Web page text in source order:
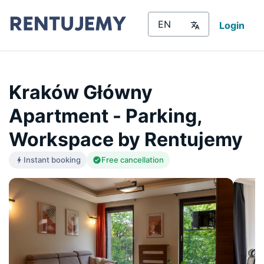
Login
Kraków Główny
Apartment - Parking,
Workspace by Rentujemy
Instant booking Free cancellation